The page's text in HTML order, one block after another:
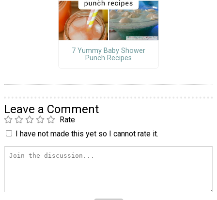
7 Yummy Baby Shower
Punch Recipes
Leave a Comment
Rate
I have not made this yet so I cannot rate it.